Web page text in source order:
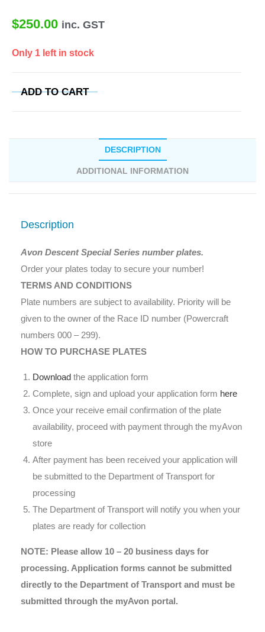
$250.00 inc. GST
Only 1 left in stock
ADD TO CART
DESCRIPTION
ADDITIONAL INFORMATION
Description
Avon Descent Special Series number plates.
Order your plates today to secure your number!
TERMS AND CONDITIONS
Plate numbers are subject to availability. Priority will be
given to the owner of the Race ID number (Powercraft
numbers 000 – 299).
HOW TO PURCHASE PLATES
Download the application form
Complete, sign and upload your application form here
Once your receive email confirmation of the plate
availability, proceed with payment through the myAvon
store
After payment has been received your application will
be submitted to the Department of Transport for
processing
The Department of Transport will notify you when your
plates are ready for collection
NOTE: Please allow 10 – 20 business days for
processing. Application forms cannot be submitted
directly to the Department of Transport and must be
submitted through the myAvon portal.